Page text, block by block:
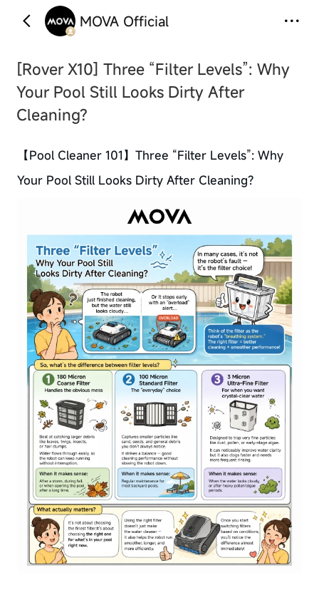
MOVA Official
[Rover X10] Three “Filter Levels”: Why
Your Pool Still Looks Dirty After
Cleaning?
【Pool Cleaner 101】Three “Filter Levels”: Why
Your Pool Still Looks Dirty After Cleaning?